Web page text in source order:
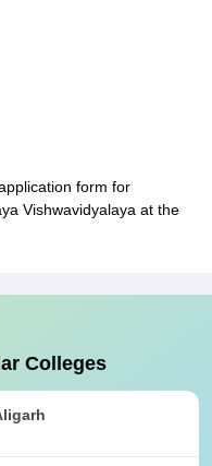
form for
Vishwavidyalaya at the
Colleges